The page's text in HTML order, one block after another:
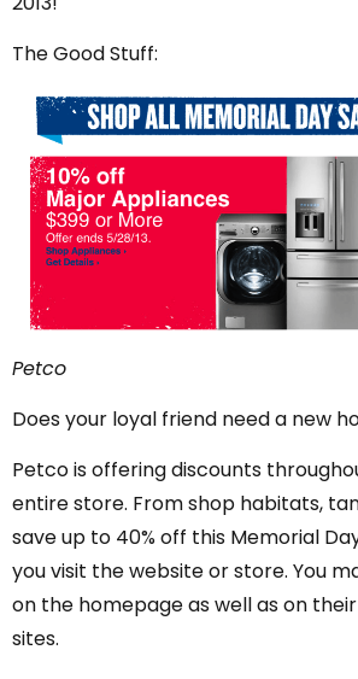
The Good Stuff:
Petco
Does your loyal friend need a new
Petco is offering discounts
entire store. From shop habitats,
save up to 40% off this Memorial
you visit the website or store. You
on the homepage as well as on
sites.